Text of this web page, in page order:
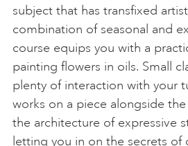
subject that has transfixed
combination of seasonal and
course equips you with a
painting flowers in oils. Small
plenty of interaction with your
works on a piece alongside
the architecture of expressive
letting you in on the secrets of